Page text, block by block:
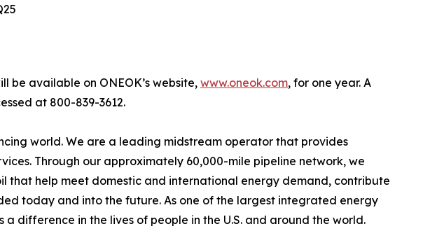
available on ONEOK’s website, www.oneok.com, for one year. A
at 800-839-3612.
world. We are a leading midstream operator that provides
Through our approximately 60,000-mile pipeline network, we
that help meet domestic and international energy demand, contribute
today and into the future. As one of the largest integrated energy
difference in the lives of people in the U.S. and around the world.